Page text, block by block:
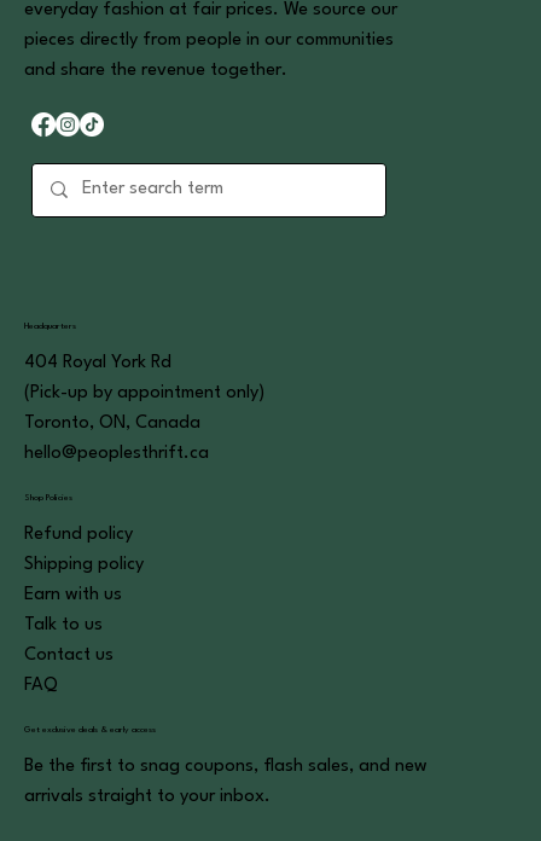
everyday fashion at fair prices. We source our
pieces directly from people in our communities
and share the revenue together.
Headquarters
404 Royal York Rd
(Pick-up by appointment only)
Toronto, ON, Canada
hello@peoplesthrift.ca
Shop Policies
Refund policy
Shipping policy
Earn with us
Talk to us
Contact us
FAQ
Get exclusive deals & early access
Be the first to snag coupons, flash sales, and new
arrivals straight to your inbox.